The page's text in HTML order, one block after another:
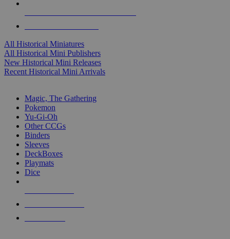
All Historical Miniatures
All Historical Mini Publishers
New Historical Mini Releases
Recent Historical Mini Arrivals
Magic, The Gathering
Pokemon
Yu-Gi-Oh
Other CCGs
Binders
Sleeves
DeckBoxes
Playmats
Dice